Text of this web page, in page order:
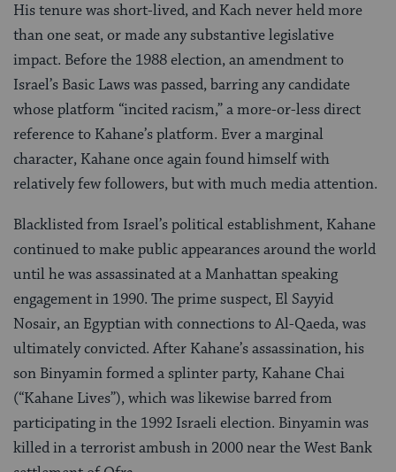
His tenure was short-lived, and Kach never held more
than one seat, or made any substantive legislative
impact. Before the 1988 election, an amendment to
Israel’s Basic Laws was passed, barring any candidate
whose platform “incited racism,” a more-or-less direct
reference to Kahane’s platform. Ever a marginal
character, Kahane once again found himself with
relatively few followers, but with much media attention.
Blacklisted from Israel’s political establishment, Kahane
continued to make public appearances around the world
until he was assassinated at a Manhattan speaking
engagement in 1990. The prime suspect, El Sayyid
Nosair, an Egyptian with connections to Al-Qaeda, was
ultimately convicted. After Kahane’s assassination, his
son Binyamin formed a splinter party, Kahane Chai
(“Kahane Lives”), which was likewise barred from
participating in the 1992 Israeli election. Binyamin was
killed in a terrorist ambush in 2000 near the West Bank